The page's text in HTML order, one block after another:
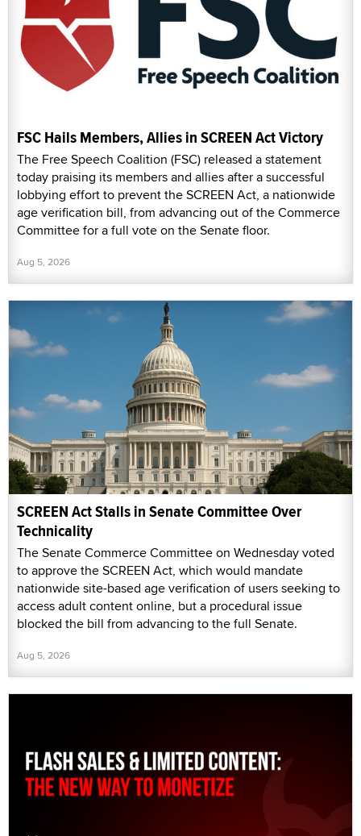
FSC Hails Members, Allies in SCREEN Act Victory
The Free Speech Coalition (FSC) released a statement
today praising its members and allies after a successful
lobbying effort to prevent the SCREEN Act, a nationwide
age verification bill, from advancing out of the Commerce
Committee for a full vote on the Senate floor.
Aug 5, 2026
SCREEN Act Stalls in Senate Committee Over
Technicality
The Senate Commerce Committee on Wednesday voted
to approve the SCREEN Act, which would mandate
nationwide site-based age verification of users seeking to
access adult content online, but a procedural issue
blocked the bill from advancing to the full Senate.
Aug 5, 2026